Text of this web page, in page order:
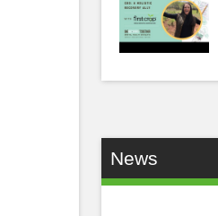
News